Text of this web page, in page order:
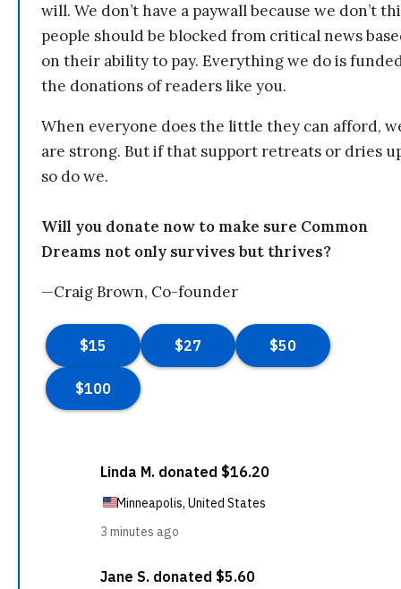
will. We don’t have a paywall because we don’t
people should be blocked from critical news
on their ability to pay. Everything we do is
the donations of readers like you.
When everyone does the little they can afford,
are strong. But if that support retreats or dries
so do we.
Will you donate now to make sure Common
Dreams not only survives but thrives?
—Craig Brown, Co-founder